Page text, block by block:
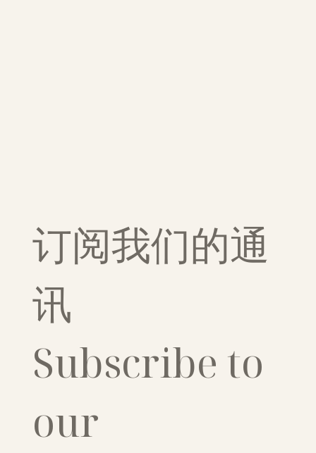
订阅我们的通
讯
Subscribe to
our